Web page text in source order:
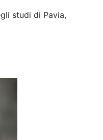
studi di Pavia,